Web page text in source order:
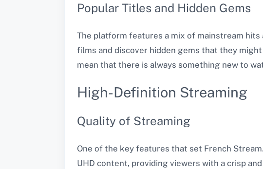
Popular Titles and Hidden Gems
The platform features a mix of mainstream
films and discover hidden gems that they
mean that there is always something new to
High-Definition Streaming
Quality of Streaming
One of the key features that set French
UHD content, providing viewers with a crisp